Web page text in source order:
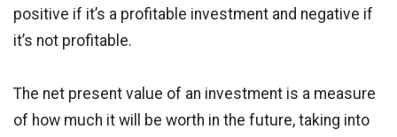
positive if it’s a profitable investment and negative if
it’s not profitable.
The net present value of an investment is a measure
of how much it will be worth in the future, taking into